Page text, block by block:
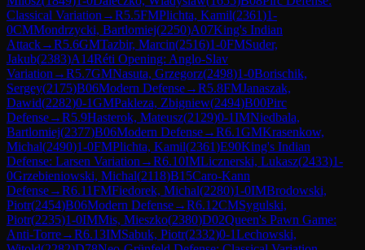
Classical Variation →R5.5FMPlichta, Kamil(2361)1-
0CMMondrzycki, Bartlomiej(2250)A07King's Indian
Attack→R5.6GMTazbir, Marcin(2516)1-0FMSuder,
Jakub(2383)A14Réti Opening: Anglo-Slav
Variation →R5.7GMNasuta, Grzegorz(2498)1-0Borischik,
Sergey(2175)B06Modern Defense→R5.8FMJanaszak,
Dawid(2282)0-1GMPakleza, Zbigniew(2494)B00Pirc
Defense→R5.9Hasterok, Mateusz(2129)0-1IMNiedbala,
Bartlomiej(2377)B06Modern Defense→R6.1GMKrasenkow,
Michal(2490)1-0FMPlichta, Kamil(2361)E90King's Indian
Defense: Larsen Variation →R6.10IMLicznerski, Lukasz(2433)1-
0Grzebieniowski, Michal(2118)B15Caro-Kann
Defense→R6.11FMFiedorek, Michal(2280)1-0IMBrodowski,
Piotr(2454)B06Modern Defense→R6.12CMSygulski,
Piotr(2235)1-0IMMis, Mieszko(2380)D02Queen's Pawn Game:
Anti-Torre→R6.13IMSabuk, Piotr(2332)0-1Lechowski,